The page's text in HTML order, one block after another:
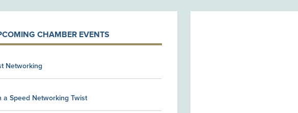
CHAMBER EVENTS
Networking
a Speed Networking Twist